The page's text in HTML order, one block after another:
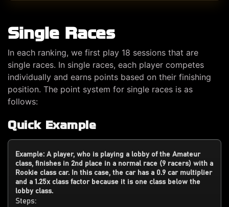
Single Races
In each ranking, we first play 18 sessions that are
single races. In single races, each player competes
individually and earns points based on their finishing
position. The point system for single races is as
follows:
Quick Example
Example: A player, who is playing a lobby of the Amateur
class, finishes in 2nd place in a normal race (9 racers) with a
Rookie class car. In this case, the car has a 0.9 car multiplier
and a 1.25x class factor because it is one class below the
lobby class.
Steps: